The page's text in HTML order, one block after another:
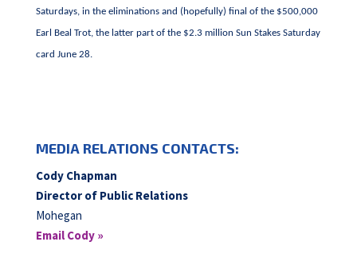
Saturdays, in the eliminations and (hopefully) final of the $500,000
Earl Beal Trot, the latter part of the $2.3 million Sun Stakes Saturday
card June 28.
MEDIA RELATIONS CONTACTS:
Cody Chapman
Director of Public Relations
Mohegan
Email Cody »